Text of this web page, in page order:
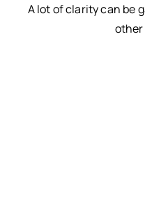
A lot of clarity can be
other